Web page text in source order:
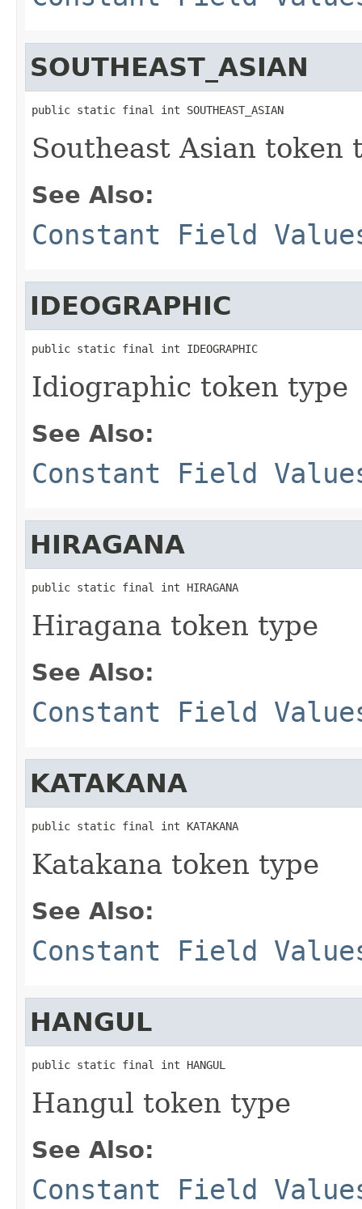
SOUTHEAST_ASIAN
public static final int SOUTHEAST_ASIAN
Southeast Asian token
See Also:
Constant Field
IDEOGRAPHIC
public static final int IDEOGRAPHIC
Idiographic token type
See Also:
Constant Field
HIRAGANA
public static final int HIRAGANA
Hiragana token type
See Also:
Constant Field
KATAKANA
public static final int KATAKANA
Katakana token type
See Also:
Constant Field
HANGUL
public static final int HANGUL
Hangul token type
See Also:
Constant Field